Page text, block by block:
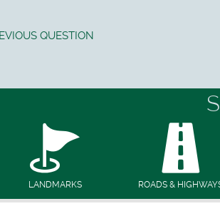
QUESTION
LANDMARKS
ROADS &